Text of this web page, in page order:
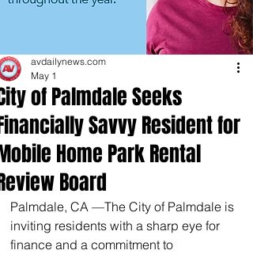
of Palmdale Seeks
Savvy Resident for
Home Park Rental
Board
avdailynews.com
May 1
Palmdale, CA —The City of Palmdale is
inviting residents with a sharp eye for
finance and a commitment to